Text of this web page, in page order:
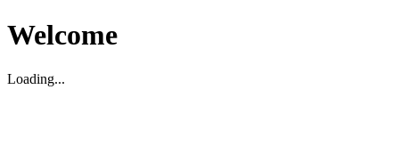
Welcome
Loading...